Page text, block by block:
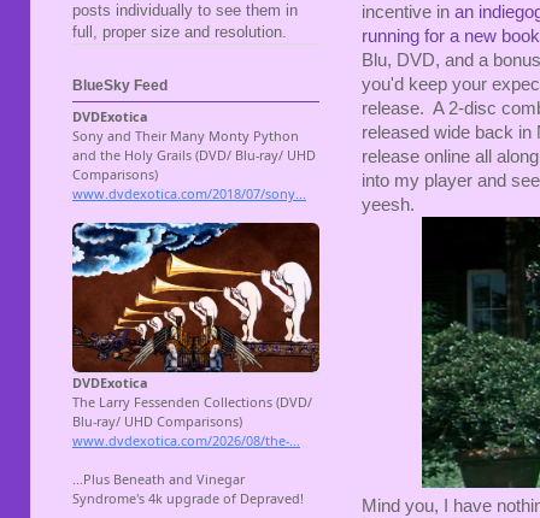
incentive in an
running for a new book
Blu, DVD, and a
you'd keep your
release. A 2-disc
released wide back
release online all
into my player and
yeesh.
Mind you, I have
posts individually to see them in
full, proper size and resolution.
BlueSky Feed